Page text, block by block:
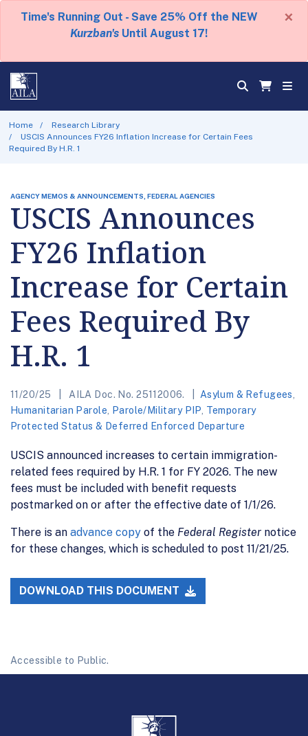
Time's Running Out - Save 25% Off the NEW
Kurzban's Until August 17!
×
Home
Research Library
USCIS Announces FY26 Inflation Increase for Certain Fees
Required By H.R. 1
AGENCY MEMOS & ANNOUNCEMENTS, FEDERAL AGENCIES
USCIS Announces
FY26 Inflation
Increase for Certain
Fees Required By
H.R. 1
11/20/25 AILA Doc. No. 25112006. Asylum & Refugees
Humanitarian Parole
Parole/Military PIP Temporary
Protected Status & Deferred Enforced Departure
USCIS announced increases to certain immigration-
related fees required by H.R. 1 for FY 2026. The new
fees must be included with benefit requests
postmarked on or after the effective date of 1/1/26.
There is an advance copy of the Federal Register notice
for these changes, which is scheduled to post 11/21/25.
DOWNLOAD THIS DOCUMENT
Accessible to Public.